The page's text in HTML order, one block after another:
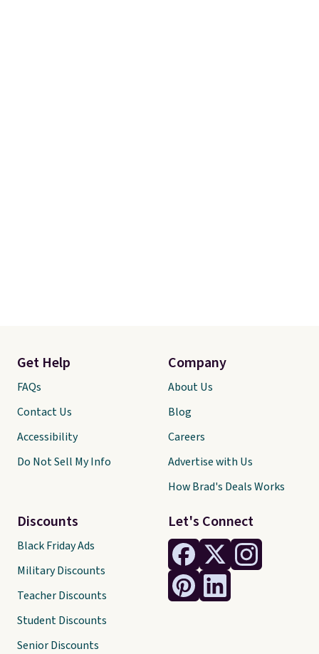
Let's Connect
Get Help
FAQs
Contact Us
Accessibility
Do Not Sell My Info
Discounts
Black Friday Ads
Military Discounts
Teacher Discounts
Student Discounts
Senior Discounts
Company
About Us
Blog
Careers
Advertise with Us
How Brad's Deals Works